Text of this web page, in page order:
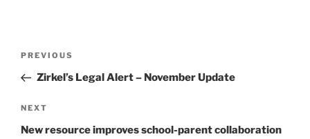
Previous
Post
PREVIOUS
Zirkel’s Legal Alert – November Update
Next
Post
NEXT
New resource improves school-parent collaboration